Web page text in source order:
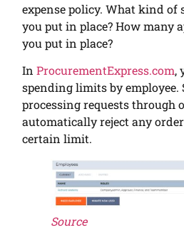
expense policy. What kind
you put in place? How many
you put in place?
InProcurementExpress.com,
spending limits by employee.
processing requests through
automatically reject any
certain limit.
Source